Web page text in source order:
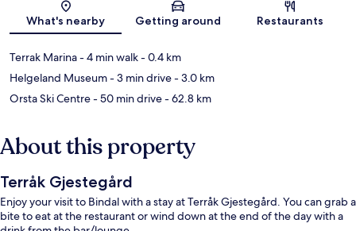
Map
What's nearby Getting around Restaurants
Terrak Marina- 4 min walk- 0.4 km
Helgeland Museum- 3 min drive- 3.0 km
Orsta Ski Centre- 50 min drive- 62.8 km
About this property
Terråk Gjestegård
Enjoy your visit to Bindal with a stay at Terråk Gjestegård. You can grab a
bite to eat at the restaurant or wind down at the end of the day with a